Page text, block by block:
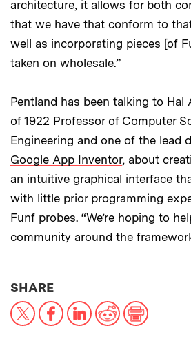
architecture, it allows for both
that we have that conform to
well as incorporating pieces [of
taken on wholesale.”
Pentland has been talking to Hal
of 1922 Professor of Computer
Engineering and one of the lead
Google App Inventor, about
an intuitive graphical interface
with little prior programming
Funf probes. “We’re hoping to
community around the
SHARETHIS NEWS ARTICLE
X FacebookLinkedInReddit